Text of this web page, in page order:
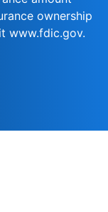
ownership
www.fdic.gov.